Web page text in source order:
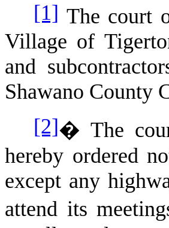
[1] The court
Village of
and
Shawano County
[2]� The
hereby ordered
except any
attend its